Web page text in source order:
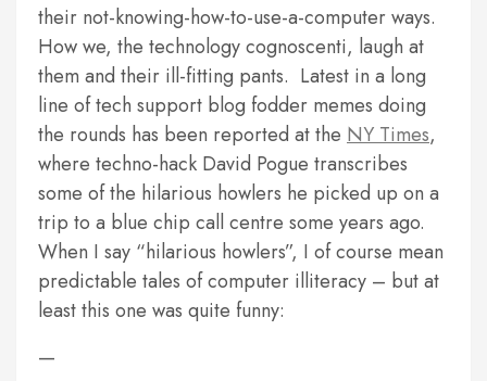
their not-knowing-how-to-use-a-computer ways.
How we, the technology cognoscenti, laugh at
them and their ill-fitting pants. Latest in a long
line of tech support blog fodder memes doing
the rounds has been reported at the NY Times,
where techno-hack David Pogue transcribes
some of the hilarious howlers he picked up on a
trip to a blue chip call centre some years ago.
When I say “hilarious howlers”, I of course mean
predictable tales of computer illiteracy – but at
least this one was quite funny:
—